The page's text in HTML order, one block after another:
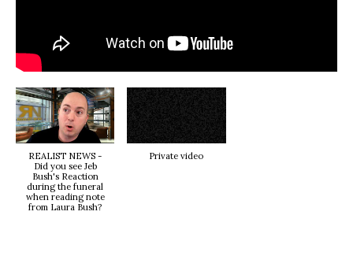
REALIST NEWS -
Did you see Jeb
Bush's Reaction
during the funeral
when reading note
from Laura Bush?
Private video